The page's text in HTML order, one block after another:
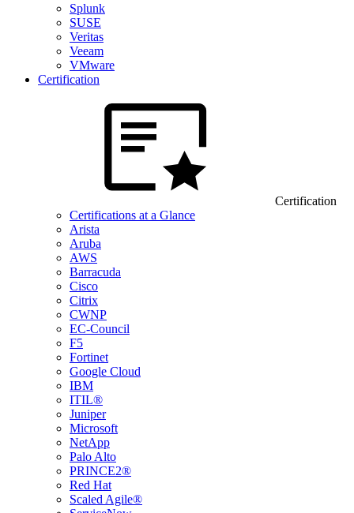
Splunk
SUSE
Veritas
Veeam
VMware
Certification
Certification
Certifications at a Glance
Arista
Aruba
AWS
Barracuda
Cisco
Citrix
CWNP
EC-Council
F5
Fortinet
Google Cloud
IBM
ITIL®
Juniper
Microsoft
NetApp
Palo Alto
PRINCE2®
Red Hat
Scaled Agile®